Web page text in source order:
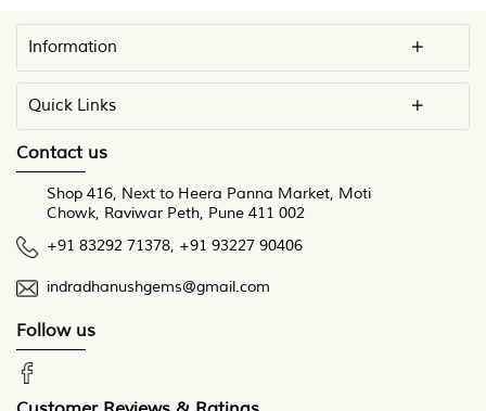
Information
Quick Links
Contact us
Shop 416, Next to Heera Panna Market, Moti
Chowk, Raviwar Peth, Pune 411 002
+91 83292 71378, +91 93227 90406
indradhanushgems@gmail.com
Follow us